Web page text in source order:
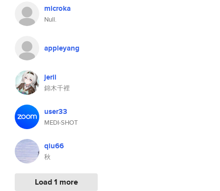
microka
Null.
appleyang
jerii
錦木千裡
user33
MEDI-SHOT
qiu66
秋
Load 1 more